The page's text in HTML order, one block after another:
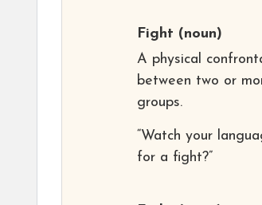
Fight (noun)
A physical
between two or
groups.
“Watch your
for a fight?”